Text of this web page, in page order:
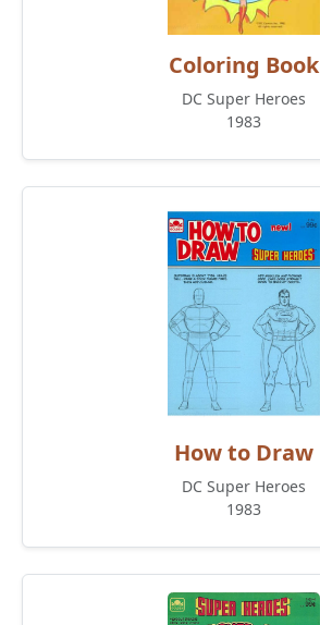
Coloring Book
DC Super Heroes
1983
How to Draw
DC Super Heroes
1983